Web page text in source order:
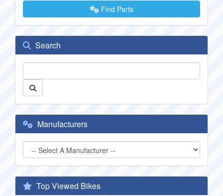
Find Parts
Search
Manufacturers
Top Viewed Bikes